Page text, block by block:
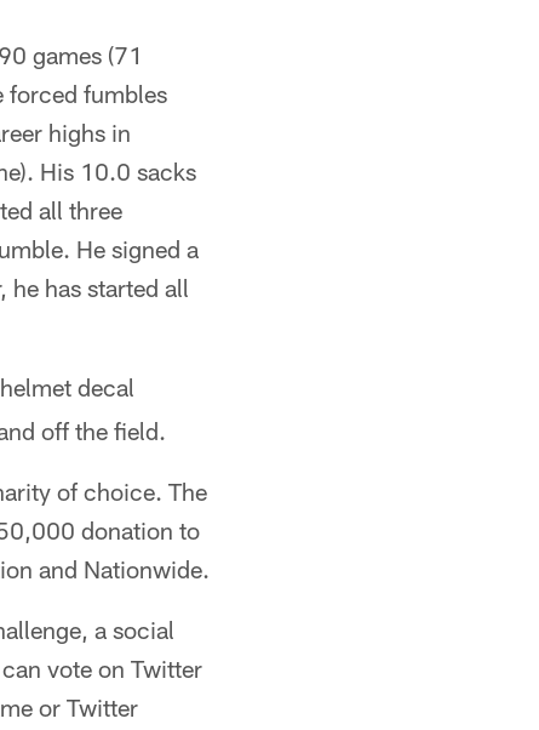
games (71
forced fumbles
highs in
His 10.0 sacks
all three
He signed a
has started all
decal
off the field.
of choice. The
donation to
and Nationwide.
a social
vote on Twitter
or Twitter